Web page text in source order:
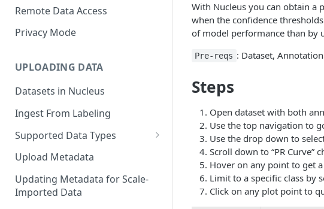
Remote Data Access
Privacy Mode
UPLOADING DATA
Datasets in Nucleus
Ingest From Labeling
Supported Data Types
Image Dataset
Video Dataset
Lidar Dataset
Upload Metadata
Updating Metadata for Scale-
Imported Data
With Nucleus you can obtain a
when the confidence
of model performance than by
Pre-reqs : Dataset,
Steps
Open dataset with both
Use the top navigation to
Use the drop down to
Scroll down to “PR Curve”
Hover on any point to get
Limit to a specific class by
Click on any plot point to